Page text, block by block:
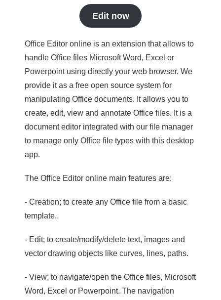
Edit now
Office Editor online is an extension that allows to
handle Office files Microsoft Word, Excel or
Powerpoint using directly your web browser. We
provide it as a free open source system for
manipulating Office documents. It allows you to
create, edit, view and annotate Office files. It is a
document editor integrated with our file manager
to manage only Office file types with this desktop
app.
The Office Editor online main features are:
- Creation; to create any Office file from a basic
template.
- Edit; to create/modify/delete text, images and
vector drawing objects like curves, lines, paths.
- View; to navigate/open the Office files, Microsoft
Word, Excel or Powerpoint. The navigation